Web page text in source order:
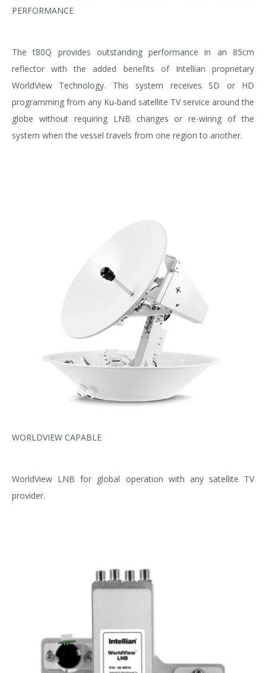
PERFORMANCE
The t80Q provides outstanding performance in an 85cm
reflector with the added benefits of Intellian proprietary
WorldView Technology. This system receives SD or HD
programming from any Ku-band satellite TV service around the
globe without requiring LNB changes or re-wiring of the
system when the vessel travels from one region to another.
WORLDVIEW CAPABLE
WorldView LNB for global operation with any satellite TV
provider.